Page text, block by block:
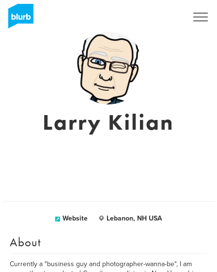
Larry Kilian
Website Lebanon, NH USA
About
Currently a "business guy and photographer-wanna-be", I am